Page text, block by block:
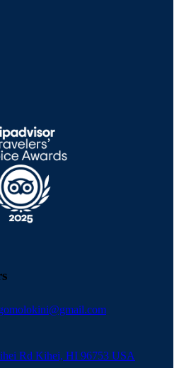
Rd Kihei, HI 96753 USA